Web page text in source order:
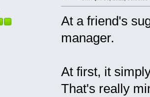
At a friend's
manager.
At first, it
That's really